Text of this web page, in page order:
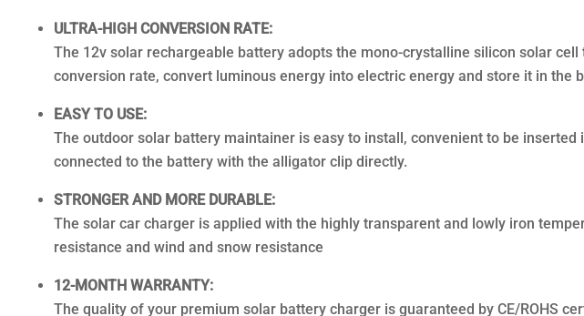
ULTRA-HIGH CONVERSION RATE:
The 12v solar rechargeable battery adopts the mono-crystalline silicon solar
conversion rate, convert luminous energy into electric energy and store it in the
EASY TO USE:
The outdoor solar battery maintainer is easy to install, convenient to be inserted
connected to the battery with the alligator clip directly.
STRONGER AND MORE DURABLE:
The solar car charger is applied with the highly transparent and lowly iron
resistance and wind and snow resistance
12-MONTH WARRANTY:
The quality of your premium solar battery charger is guaranteed by CE/ROHS